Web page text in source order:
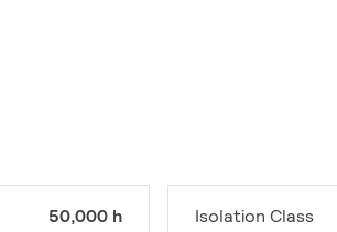
50,000 h Isolation Class